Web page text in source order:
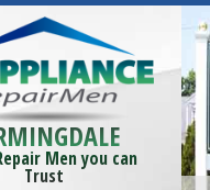
Men you can
Trust